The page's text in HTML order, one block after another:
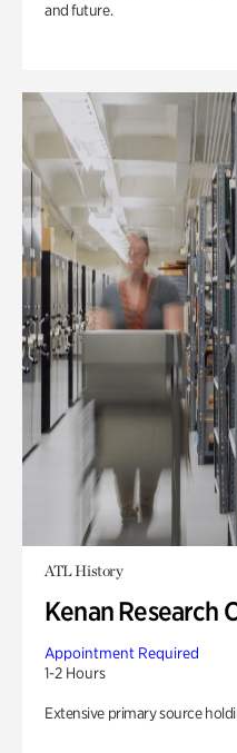
and future.
ATL History
Kenan Research
Appointment Required
1-2 Hours
Extensive primary source